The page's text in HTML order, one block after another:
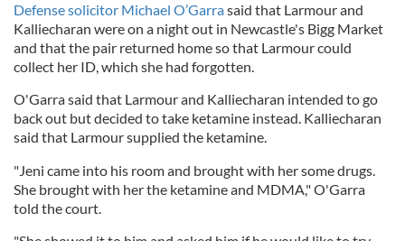
Defense solicitor Michael O’Garrasaid that Larmour and
Kalliecharan were on a night out in Newcastle's Bigg Market
and that the pair returned home so that Larmour could
collect her ID, which she had forgotten.
O'Garra said that Larmour and Kalliecharan intended to go
back out but decided to take ketamine instead. Kalliecharan
said that Larmour supplied the ketamine.
"Jeni came into his room and brought with her some drugs.
She brought with her the ketamine and MDMA," O'Garra
told the court.